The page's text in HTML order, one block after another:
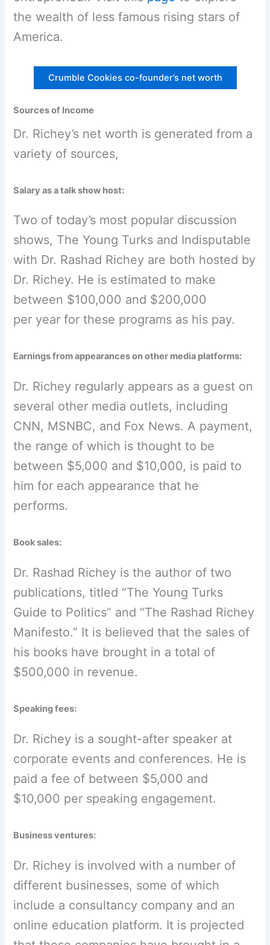
the wealth of less famous rising stars of
America.
Crumble Cookies co-founder’s net worth
Sources of Income
Dr. Richey’s net worth is generated from a
variety of sources,
Salary as a talk show host:
Two of today’s most popular discussion
shows, The Young Turks and Indisputable
with Dr. Rashad Richey are both hosted by
Dr. Richey. He is estimated to make
between $100,000 and $200,000
per year for these programs as his pay.
Earnings from appearances on other media platforms:
Dr. Richey regularly appears as a guest on
several other media outlets, including
CNN, MSNBC, and Fox News. A payment,
the range of which is thought to be
between $5,000 and $10,000, is paid to
him for each appearance that he
performs.
Book sales:
Dr. Rashad Richey is the author of two
publications, titled “The Young Turks
Guide to Politics” and “The Rashad Richey
Manifesto.” It is believed that the sales of
his books have brought in a total of
$500,000 in revenue.
Speaking fees:
Dr. Richey is a sought-after speaker at
corporate events and conferences. He is
paid a fee of between $5,000 and
$10,000 per speaking engagement.
Business ventures:
Dr. Richey is involved with a number of
different businesses, some of which
include a consultancy company and an
online education platform. It is projected